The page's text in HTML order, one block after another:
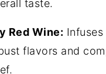
taste.
Red Wine:
flavors and